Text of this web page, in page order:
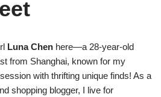
Luna Chen here—a 28-year-old
from Shanghai, known for my
with thrifting unique finds! As a
shopping blogger, I live for